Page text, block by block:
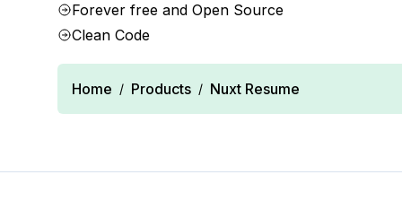
Forever free and Open Source
Clean Code
Home / Products / Nuxt Resume